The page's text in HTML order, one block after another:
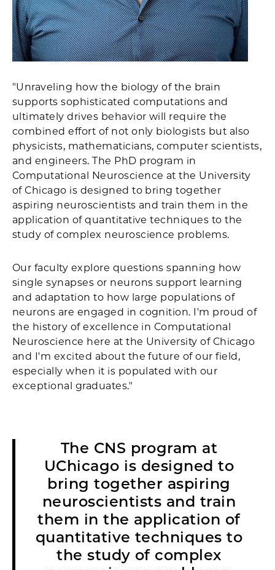
"Unraveling how the biology of the brain
supports sophisticated computations and
ultimately drives behavior will require the
combined effort of not only biologists but also
physicists, mathematicians, computer scientists,
and engineers. The PhD program in
Computational Neuroscience at the University
of Chicago is designed to bring together
aspiring neuroscientists and train them in the
application of quantitative techniques to the
study of complex neuroscience problems.
Our faculty explore questions spanning how
single synapses or neurons support learning
and adaptation to how large populations of
neurons are engaged in cognition. I'm proud of
the history of excellence in Computational
Neuroscience here at the University of Chicago
and I'm excited about the future of our field,
especially when it is populated with our
exceptional graduates."
The CNS program at
UChicago is designed to
bring together aspiring
neuroscientists and train
them in the application of
quantitative techniques to
the study of complex